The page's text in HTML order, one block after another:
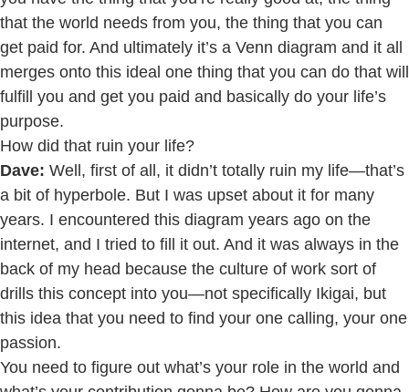
that the world needs from you, the thing that you can
get paid for. And ultimately it’s a Venn diagram and it all
merges onto this ideal one thing that you can do that will
fulfill you and get you paid and basically do your life’s
purpose.
How did that ruin your life?
Dave: Well, first of all, it didn’t totally ruin my life—that’s
a bit of hyperbole. But I was upset about it for many
years. I encountered this diagram years ago on the
internet, and I tried to fill it out. And it was always in the
back of my head because the culture of work sort of
drills this concept into you—not specifically Ikigai, but
this idea that you need to find your one calling, your one
passion.
You need to figure out what’s your role in the world and